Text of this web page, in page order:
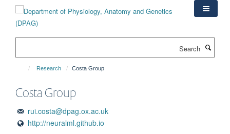
content
Research Costa Group
Costa Group
rui.costa@dpag.ox.ac.uk
http://neuralml.github.io